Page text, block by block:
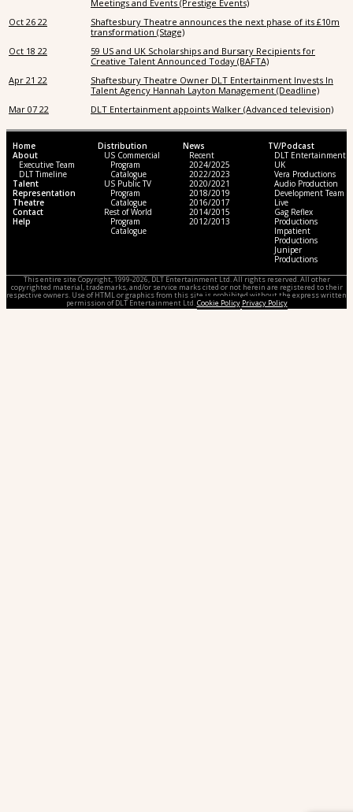
Meetings and Events (Prestige Events)
Oct 26 22
Shaftesbury Theatre announces the next phase of its £10m
transformation (Stage)
Oct 18 22
59 US and UK Scholarships and Bursary Recipients for
Creative Talent Announced Today (BAFTA)
Apr 21 22
Shaftesbury Theatre Owner DLT Entertainment Invests In
Talent Agency Hannah Layton Management (Deadline)
Mar 07 22
DLT Entertainment appoints Walker (Advanced television)
Home
About
Executive Team
DLT Timeline
Talent
Representation
Theatre
Contact
Help
Distribution
US Commercial
Program
Catalogue
US Public TV
Program
Catalogue
Rest of World
Program
Catalogue
News
Recent
2024/2025
2022/2023
2020/2021
2018/2019
2016/2017
2014/2015
2012/2013
TV/Podcast
DLT Entertainment
UK
Vera Productions
Audio Production
Development Team
Live
Gag Reflex
Productions
Impatient
Productions
Juniper
Productions
This entire site Copyright, 1999-2026, DLT Entertainment Ltd. All rights reserved. All other
copyrighted material, trademarks, and/or service marks cited or not herein are registered to their
respective owners. Use of HTML or graphics from this site is prohibited without the express written
permission of DLT Entertainment Ltd.Cookie Policy Privacy Policy